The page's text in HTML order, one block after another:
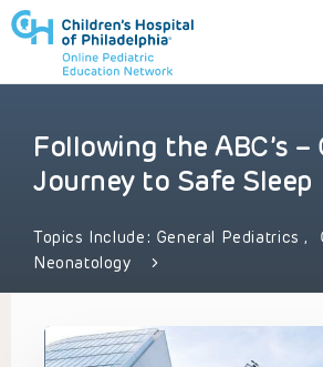
to review and enter to go to
Following the ABC’s –
Journey to Safe Sleep
Topics Include: General Pediatrics,
Neonatology